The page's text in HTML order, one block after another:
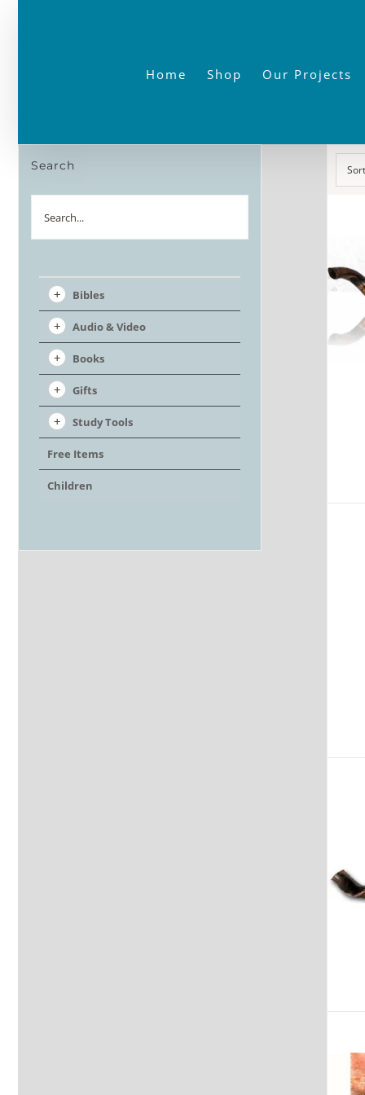
Home Shop Our Projects
Search
Bibles
Audio & Video
Books
Gifts
Study Tools
Free Items
Children